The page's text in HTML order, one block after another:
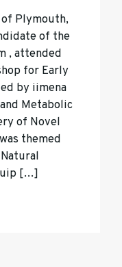
Plymouth,
of the
, attended
for Early
by iimena
Metabolic
of Novel
themed
[…]